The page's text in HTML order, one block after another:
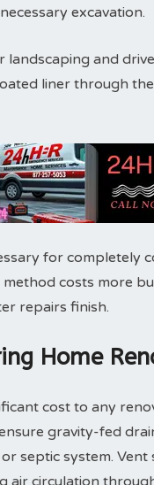
excavation.
and
liner through
for completely
costs more
repairs finish.
Home
cost to any
gravity-fed
septic system.
air circulation